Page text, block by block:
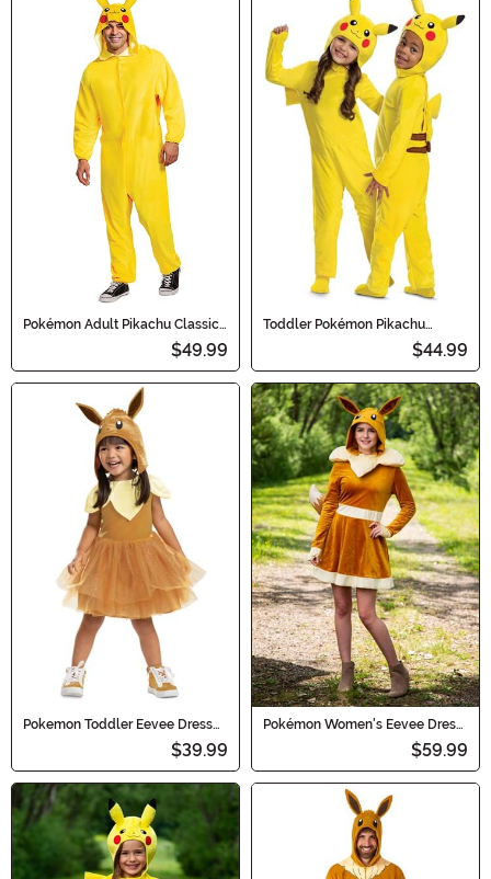
Pokémon Adult Pikachu Classic
$49.99
Toddler Pokémon Pikachu
$44.99
Pokemon Toddler Eevee Dress
$39.99
Pokémon Women's Eevee Dress
$59.99